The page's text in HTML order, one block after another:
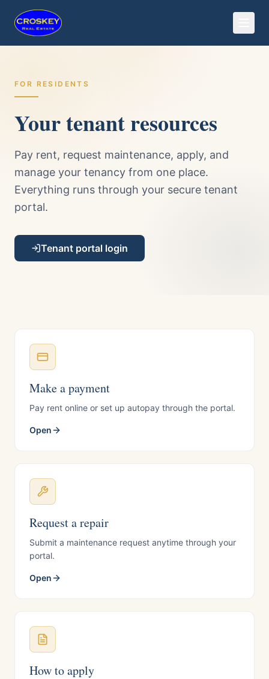
FOR RESIDENTS
Your tenant resources
Pay rent, request maintenance, apply, and
manage your tenancy from one place.
Everything runs through your secure tenant
portal.
Tenant portal login
Make a payment
Pay rent online or set up autopay through the portal.
Open
Request a repair
Submit a maintenance request anytime through your
portal.
Open
How to apply